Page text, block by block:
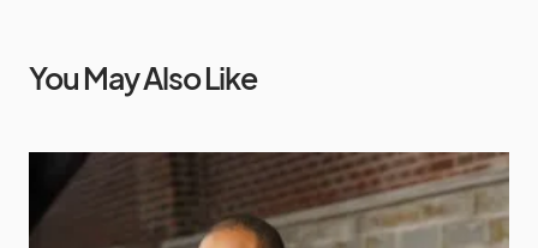
You May Also Like